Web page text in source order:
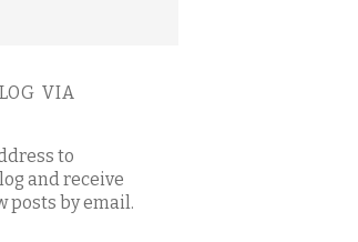
VIA
to
and receive
posts by email.